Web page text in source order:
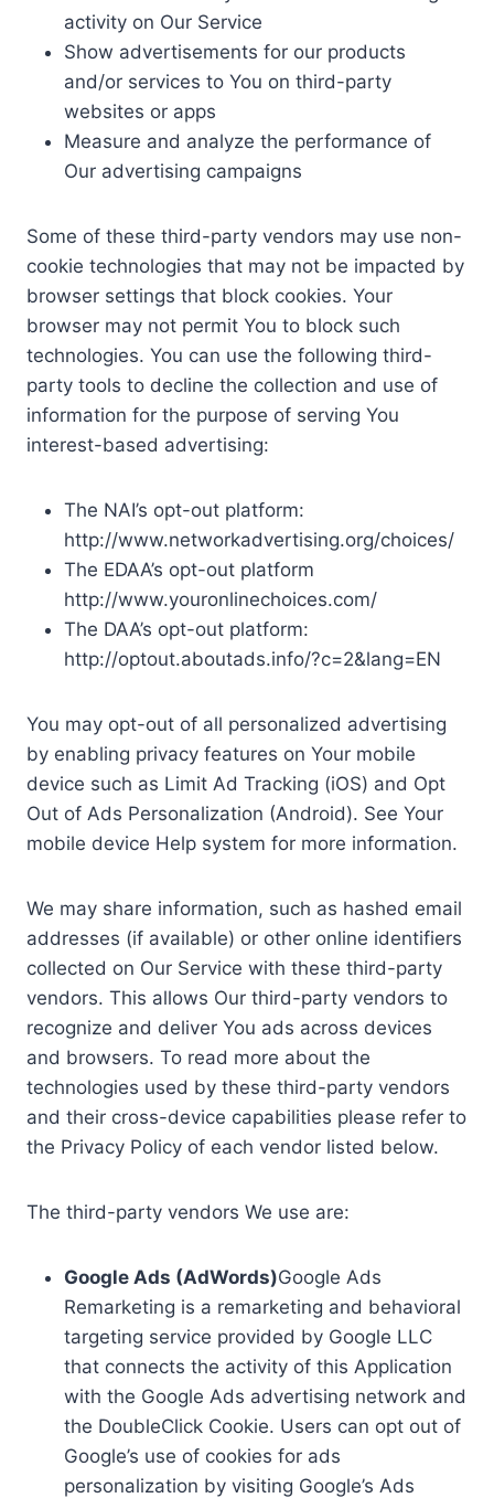
activity on Our Service
Show advertisements for our products
and/or services to You on third-party
websites or apps
Measure and analyze the performance of
Our advertising campaigns
Some of these third-party vendors may use non-
cookie technologies that may not be impacted by
browser settings that block cookies. Your
browser may not permit You to block such
technologies. You can use the following third-
party tools to decline the collection and use of
information for the purpose of serving You
interest-based advertising:
The NAI’s opt-out platform:
http://www.networkadvertising.org/choices/
The EDAA’s opt-out platform
http://www.youronlinechoices.com/
The DAA’s opt-out platform:
http://optout.aboutads.info/?c=2&lang=EN
You may opt-out of all personalized advertising
by enabling privacy features on Your mobile
device such as Limit Ad Tracking (iOS) and Opt
Out of Ads Personalization (Android). See Your
mobile device Help system for more information.
We may share information, such as hashed email
addresses (if available) or other online identifiers
collected on Our Service with these third-party
vendors. This allows Our third-party vendors to
recognize and deliver You ads across devices
and browsers. To read more about the
technologies used by these third-party vendors
and their cross-device capabilities please refer to
the Privacy Policy of each vendor listed below.
The third-party vendors We use are:
Google Ads (AdWords)Google Ads
Remarketing is a remarketing and behavioral
targeting service provided by Google LLC
that connects the activity of this Application
with the Google Ads advertising network and
the DoubleClick Cookie. Users can opt out of
Google’s use of cookies for ads
personalization by visiting Google’s Ads